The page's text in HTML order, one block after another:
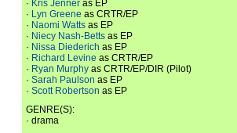
· Kris Jenner as EP
· Lyn Greene as CRTR/EP
· Naomi Watts as EP
· Niecy Nash-Betts as EP
· Nissa Diederich as EP
· Richard Levine as CRTR/EP
· Ryan Murphy as CRTR/EP/DIR (Pilot)
· Sarah Paulson as EP
· Scott Robertson as EP
GENRE(S):
· drama